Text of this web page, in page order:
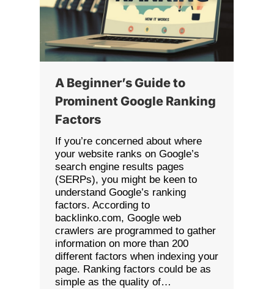
A Beginner’s Guide to
Prominent Google Ranking
Factors
If you’re concerned about where
your website ranks on Google’s
search engine results pages
(SERPs), you might be keen to
understand Google’s ranking
factors. According to
backlinko.com, Google web
crawlers are programmed to gather
information on more than 200
different factors when indexing your
page. Ranking factors could be as
simple as the quality of…